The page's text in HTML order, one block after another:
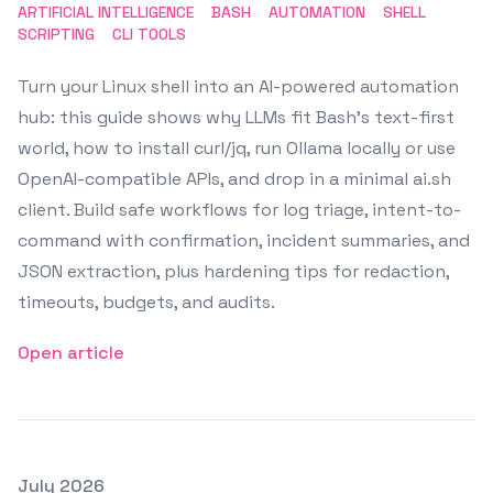
ARTIFICIAL INTELLIGENCE BASH AUTOMATION
SHELL
SCRIPTING
CLI TOOLS
Turn your Linux shell into an AI-powered automation
hub: this guide shows why LLMs fit Bash's text-first
world, how to install curl/jq, run Ollama locally or use
OpenAI-compatible APIs, and drop in a minimal ai.sh
client. Build safe workflows for log triage, intent-to-
command with confirmation, incident summaries, and
JSON extraction, plus hardening tips for redaction,
timeouts, budgets, and audits.
Open article
Posted on
July 2026